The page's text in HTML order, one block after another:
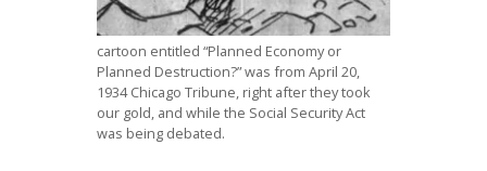
cartoon entitled “Planned Economy or
Planned Destruction?” was from April 20,
1934 Chicago Tribune, right after they took
our gold, and while the Social Security Act
was being debated.